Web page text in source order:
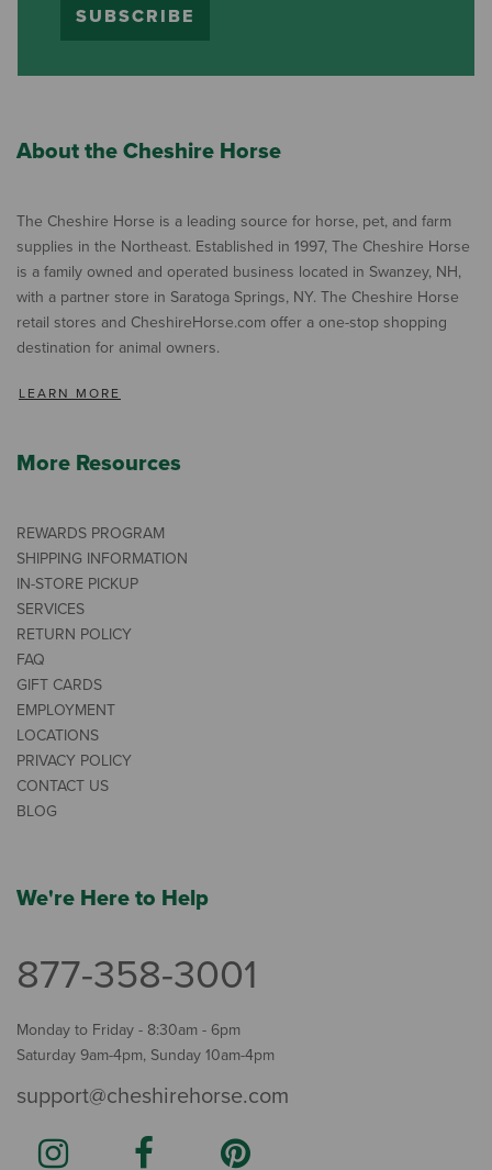
SUBSCRIBE
About the Cheshire Horse
The Cheshire Horse is a leading source for horse, pet, and farm
supplies in the Northeast. Established in 1997, The Cheshire Horse
is a family owned and operated business located in Swanzey, NH,
with a partner store in Saratoga Springs, NY. The Cheshire Horse
retail stores and CheshireHorse.com offer a one-stop shopping
destination for animal owners.
LEARN MORE
More Resources
REWARDS PROGRAM
SHIPPING INFORMATION
IN-STORE PICKUP
SERVICES
RETURN POLICY
FAQ
GIFT CARDS
EMPLOYMENT
LOCATIONS
PRIVACY POLICY
CONTACT US
BLOG
We're Here to Help
877-358-3001
Monday to Friday - 8:30am - 6pm
Saturday 9am-4pm, Sunday 10am-4pm
support@cheshirehorse.com